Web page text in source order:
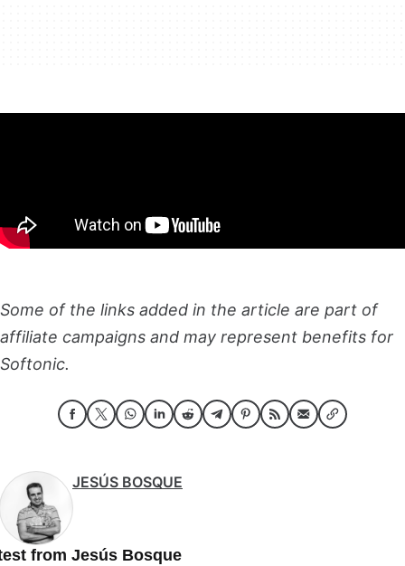
Some of the links added in the article are part of
affiliate campaigns and may represent benefits for
Softonic.
JESÚS BOSQUE
from Jesús Bosque